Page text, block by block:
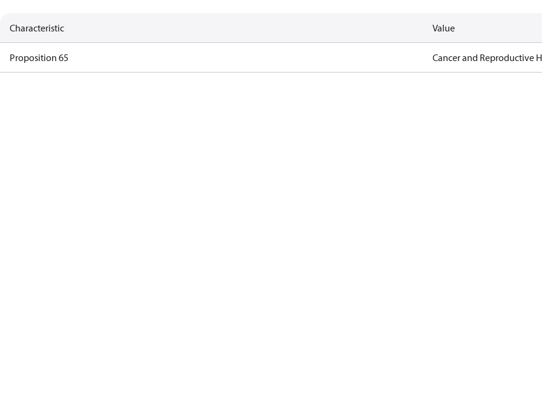
Characteristic Value
Proposition 65 Cancer and Reproductive